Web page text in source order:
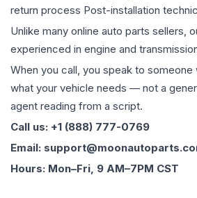
return process Post-installation
Unlike many online auto parts sellers,
experienced in engine and
When you call, you speak to someone
what your vehicle needs — not a
agent reading from a script.
Call us: +1 (888) 777-0769
Email:
Hours: Mon–Fri, 9 AM–7PM CST